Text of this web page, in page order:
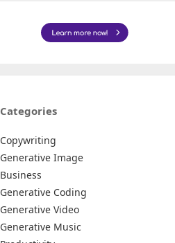
Categories
Copywriting
Generative Image
Business
Generative Coding
Generative Video
Generative Music